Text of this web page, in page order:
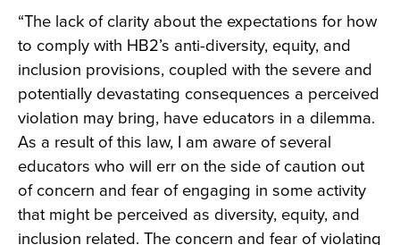
“The lack of clarity about the expectations for how
to comply with HB2’s anti-diversity, equity, and
inclusion provisions, coupled with the severe and
potentially devastating consequences a perceived
violation may bring, have educators in a dilemma.
As a result of this law, I am aware of several
educators who will err on the side of caution out
of concern and fear of engaging in some activity
that might be perceived as diversity, equity, and
inclusion related. The concern and fear of violating